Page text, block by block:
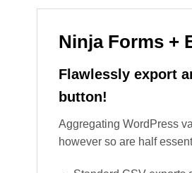
Ninja Forms +
Flawlessly export
button!
Aggregating WordPress
however so are half